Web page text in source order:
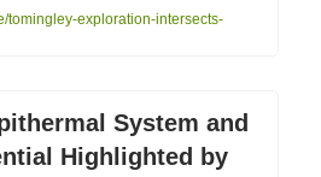
tomingley-exploration-intersects-
System and
Highlighted by